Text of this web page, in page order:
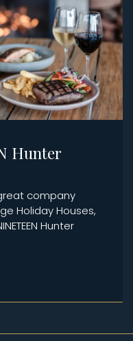
Hunter
company
Holiday Houses,
Hunter